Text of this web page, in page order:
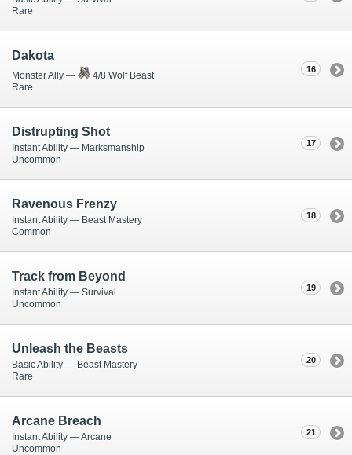
Rare
16
Dakota
Monster Ally —
4/8 Wolf Beast
Rare
17
Distrupting Shot
Instant Ability — Marksmanship
Uncommon
18
Ravenous Frenzy
Instant Ability — Beast Mastery
Common
19
Track from Beyond
Instant Ability — Survival
Uncommon
20
Unleash the Beasts
Basic Ability — Beast Mastery
Rare
21
Arcane Breach
Instant Ability — Arcane
Uncommon